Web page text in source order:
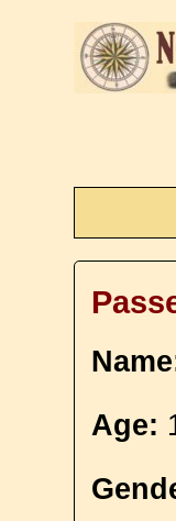
Age: